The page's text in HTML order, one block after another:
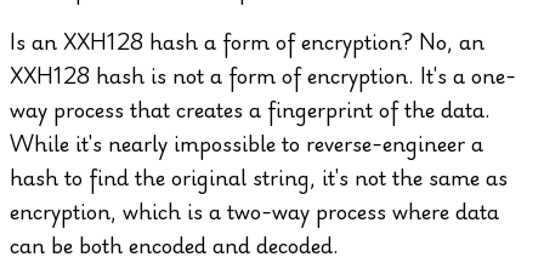
Is an XXH128 hash a form of encryption? No, an
XXH128 hash is not a form of encryption. It's a one-
way process that creates a fingerprint of the data.
While it's nearly impossible to reverse-engineer a
hash to find the original string, it's not the same as
encryption, which is a two-way process where data
can be both encoded and decoded.